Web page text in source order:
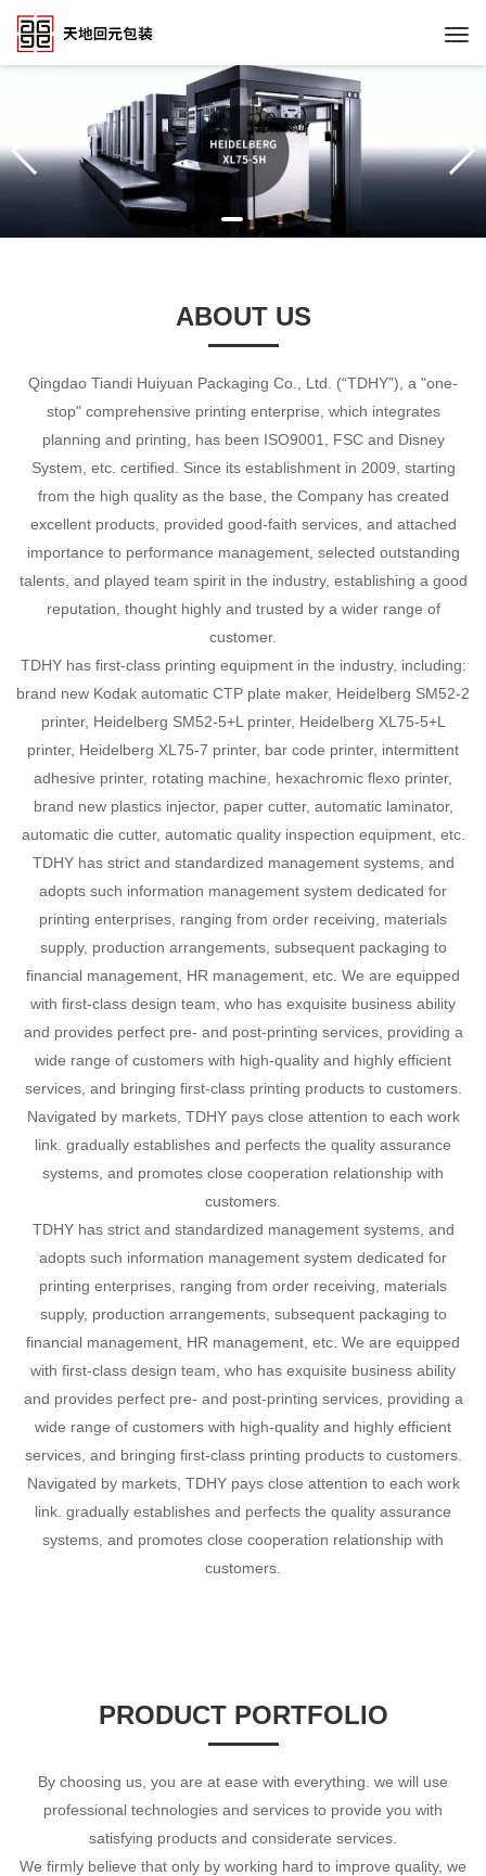
ABOUT US
Qingdao Tiandi Huiyuan Packaging Co., Ltd. (“TDHY”), a "one-
stop" comprehensive printing enterprise, which integrates
planning and printing, has been ISO9001, FSC and Disney
System, etc. certified. Since its establishment in 2009, starting
from the high quality as the base, the Company has created
excellent products, provided good-faith services, and attached
importance to performance management, selected outstanding
talents, and played team spirit in the industry, establishing a good
reputation, thought highly and trusted by a wider range of
customer.
TDHY has first-class printing equipment in the industry, including:
brand new Kodak automatic CTP plate maker, Heidelberg SM52-2
printer, Heidelberg SM52-5+L printer, Heidelberg XL75-5+L
printer, Heidelberg XL75-7 printer, bar code printer, intermittent
adhesive printer, rotating machine, hexachromic flexo printer,
brand new plastics injector, paper cutter, automatic laminator,
automatic die cutter, automatic quality inspection equipment, etc.
TDHY has strict and standardized management systems, and
adopts such information management system dedicated for
printing enterprises, ranging from order receiving, materials
supply, production arrangements, subsequent packaging to
financial management, HR management, etc. We are equipped
with first-class design team, who has exquisite business ability
and provides perfect pre- and post-printing services, providing a
wide range of customers with high-quality and highly efficient
services, and bringing first-class printing products to customers.
Navigated by markets, TDHY pays close attention to each work
link. gradually establishes and perfects the quality assurance
systems, and promotes close cooperation relationship with
customers.
TDHY has strict and standardized management systems, and
adopts such information management system dedicated for
printing enterprises, ranging from order receiving, materials
supply, production arrangements, subsequent packaging to
financial management, HR management, etc. We are equipped
with first-class design team, who has exquisite business ability
and provides perfect pre- and post-printing services, providing a
wide range of customers with high-quality and highly efficient
services, and bringing first-class printing products to customers.
Navigated by markets, TDHY pays close attention to each work
link. gradually establishes and perfects the quality assurance
systems, and promotes close cooperation relationship with
customers.
PRODUCT PORTFOLIO
By choosing us, you are at ease with everything. we will use
professional technologies and services to provide you with
satisfying products and considerate services.
We firmly believe that only by working hard to improve quality, we